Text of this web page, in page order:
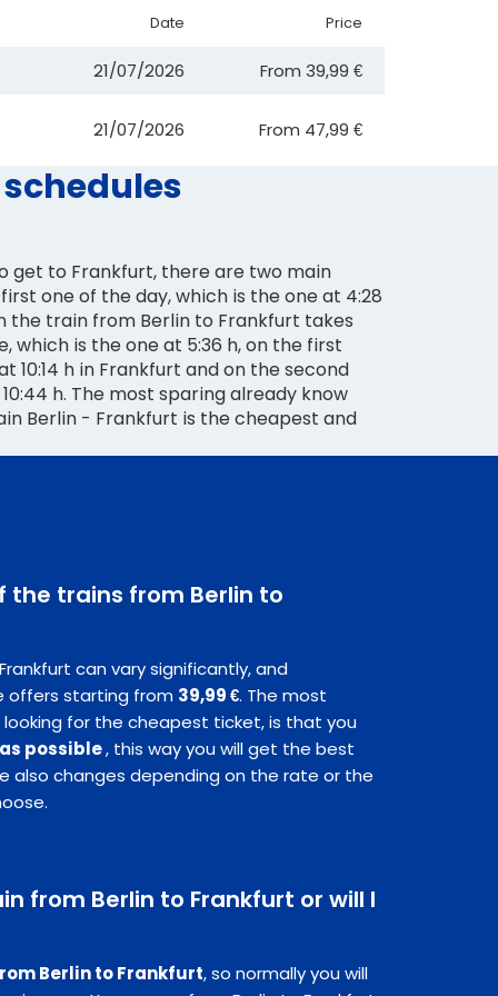
Date Price
21/07/2026 From 39,99 €
21/07/2026 From 47,99 €
get to Frankfurt, there are two main
one of the day, which is the one at 4:28
the train from Berlin to Frankfurt takes
which is the one at 5:36 h, on the first
10:14 h in Frankfurt and on the second
h. The most sparing already know
Berlin - Frankfurt is the cheapest and
the trains from Berlin to
can vary significantly, and
offers starting from 39,99 €. The most
for the cheapest ticket, is that you
possible, this way you will get the best
also changes depending on the rate or the
from Berlin to Frankfurt or will I
Berlin to Frankfurt, so normally you will